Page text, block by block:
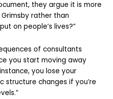
they argue it is more
rather than
on people’s lives?”
of consultants
you start moving away
you lose your
structure changes if you’re